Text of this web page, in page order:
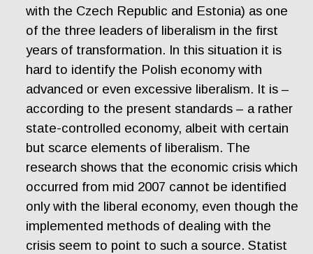
with the Czech Republic and Estonia) as one
of the three leaders of liberalism in the first
years of transformation. In this situation it is
hard to identify the Polish economy with
advanced or even excessive liberalism. It is –
according to the present standards – a rather
state-controlled economy, albeit with certain
but scarce elements of liberalism. The
research shows that the economic crisis which
occurred from mid 2007 cannot be identified
only with the liberal economy, even though the
implemented methods of dealing with the
crisis seem to point to such a source. Statist